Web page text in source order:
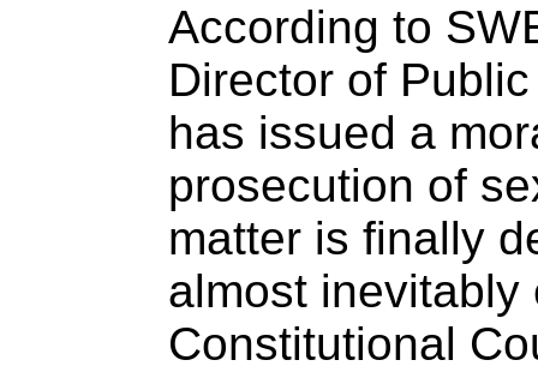
According to
Director of
has issued a
prosecution of
matter is finally
almost inevitably
Constitutional